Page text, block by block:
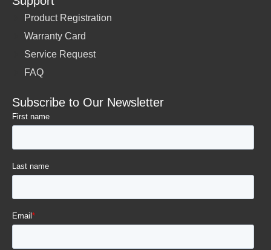
Product Registration
Warranty Card
Service Request
FAQ
Subscribe to Our Newsletter